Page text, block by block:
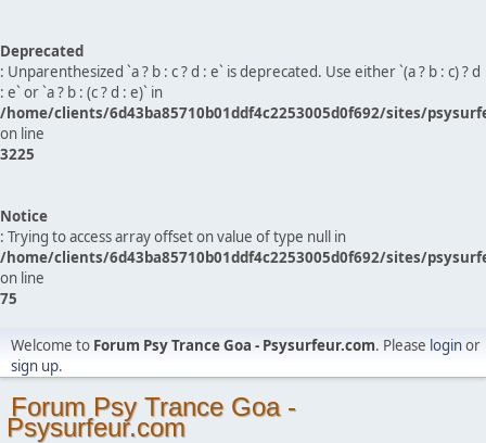
Deprecated
: Unparenthesized `a ? b : c ? d : e` is deprecated. Use either `(a ? b : c) ? d
: e` or `a ? b : (c ? d : e)` in
/home/clients/6d43ba85710b01ddf4c2253005d0f692/sites/
on line
3225
Notice
: Trying to access array offset on value of type null in
/home/clients/6d43ba85710b01ddf4c2253005d0f692/sites/
on line
75
Welcome to Forum Psy Trance Goa - Psysurfeur.com. Please loginor
sign up.
Forum Psy Trance Goa -
Psysurfeur.com